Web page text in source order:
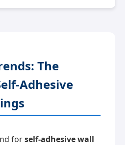
The
Adhesive
forself-adhesive wall